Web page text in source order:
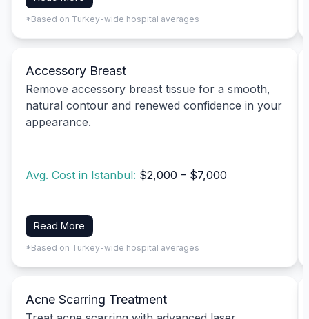
*Based on Turkey-wide hospital averages
Accessory Breast
Remove accessory breast tissue for a smooth,
natural contour and renewed confidence in your
appearance.
Avg. Cost in Istanbul: $2,000 – $7,000
Read More
*Based on Turkey-wide hospital averages
Acne Scarring Treatment